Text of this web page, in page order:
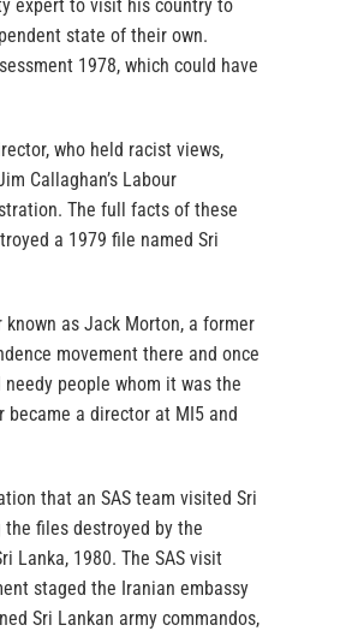
expert to visit his country to
state of their own.
1978, which could have
who held racist views,
Callaghan’s Labour
The full facts of these
a 1979 file named Sri
known as Jack Morton, a former
movement there and once
people whom it was the
a director at MI5 and
that an SAS team visited Sri
files destroyed by the
Lanka, 1980. The SAS visit
staged the Iranian embassy
Sri Lankan army commandos,